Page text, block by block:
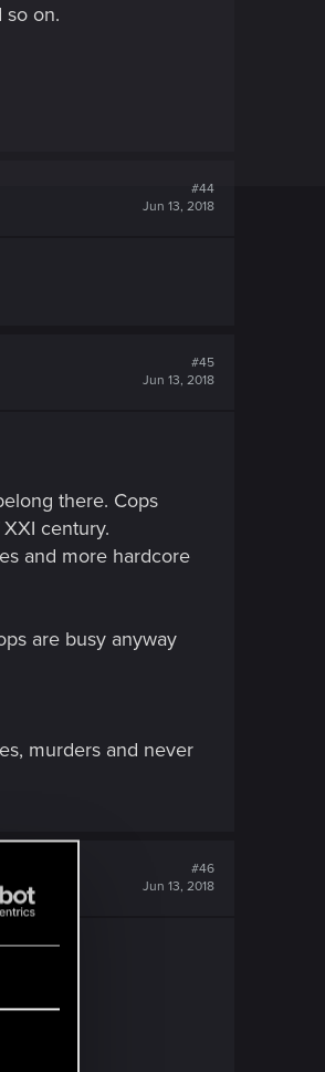
so on.
#44
Jun 13, 2018
#45
Jun 13, 2018
there. Cops
century.
and more hardcore
are busy anyway
murders and never
#46
Jun 13, 2018